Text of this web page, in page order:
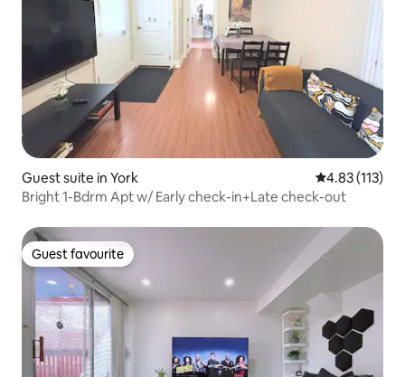
Guest suite in York 4.83 out of 5
4.83 (113)
Bright 1-Bdrm Apt w/ Early check-in+Late check-out
Guest favourite
Guest favourite